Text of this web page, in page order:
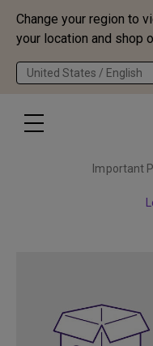
Change your region to
your location and shop
United States / English
Important